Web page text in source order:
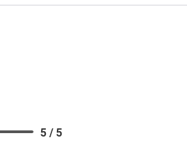
5 / 5